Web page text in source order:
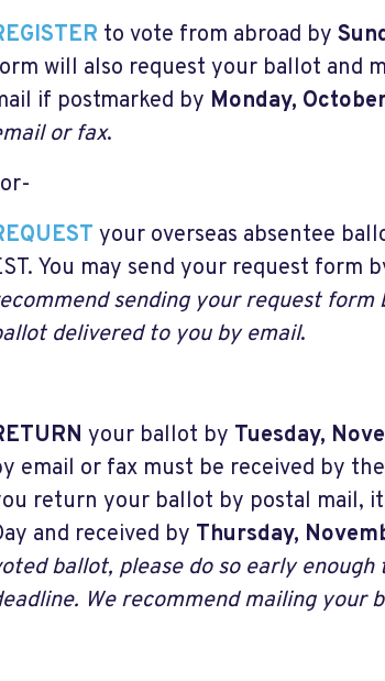
to vote from abroad by
will also request your ballot and
if postmarked by Monday,
or fax.
your overseas absentee
You may send your request form
sending your request
delivered to you by email.
your ballot by Tuesday,
email or fax must be received by
return your ballot by postal mail,
and received by Thursday,
ballot, please do so early
We recommend mailing your